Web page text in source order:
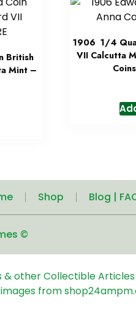
British
Mint –
1906 1/4
VII Calcutta
Shop Blog |
©
& other Collectible Articles
from